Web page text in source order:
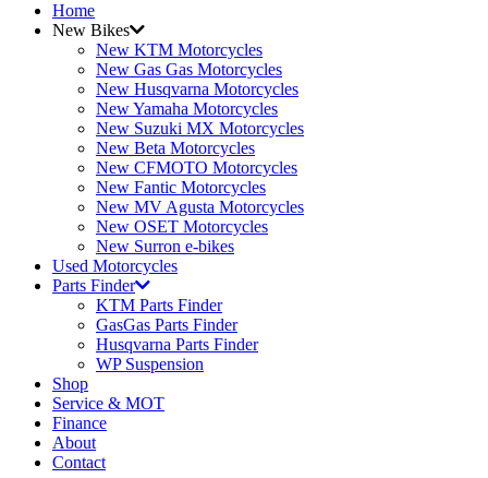
Home
New Bikes
New KTM Motorcycles
New Gas Gas Motorcycles
New Husqvarna Motorcycles
New Yamaha Motorcycles
New Suzuki MX Motorcycles
New Beta Motorcycles
New CFMOTO Motorcycles
New Fantic Motorcycles
New MV Agusta Motorcycles
New OSET Motorcycles
New Surron e-bikes
Used Motorcycles
Parts Finder
KTM Parts Finder
GasGas Parts Finder
Husqvarna Parts Finder
WP Suspension
Shop
Service & MOT
Finance
About
Contact